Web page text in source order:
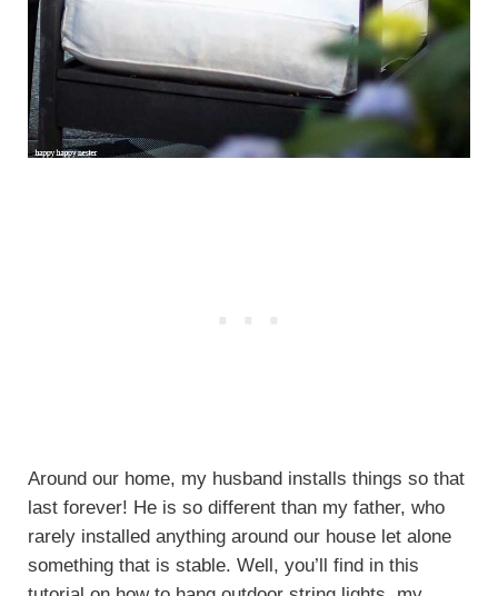
Around our home, my husband installs things so that
last forever! He is so different than my father, who
rarely installed anything around our house let alone
something that is stable. Well, you’ll find in this